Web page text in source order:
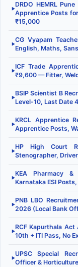
▶
DRDO HEMRL
Apprentice Posts
₹15,000
▶
CG Vyapam
English, Maths,
▶
ICF Trade
₹9,600 — Fitter,
▶
BSIP Scientist B
Level-10, Last Date
▶
KRCL Apprentice
Apprentice Posts,
▶
HP High Court
Stenographer,
▶
KEA Pharmacy
Karnataka ESI
▶
PNB LBO
2026 (Local Bank
▶
RCF Kapurthala
10th + ITI Pass, No
▶
UPSC Special
Officer &